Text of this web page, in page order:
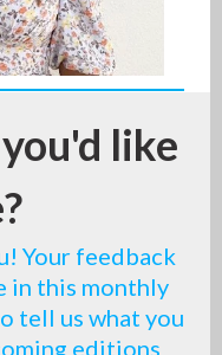
like
Your feedback
in this monthly
tell us what you
editions